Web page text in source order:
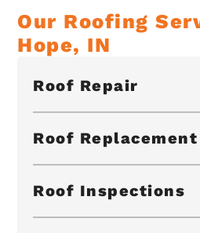
Our Roofing
Hope, IN
Roof Repair
Roof Replacement
Roof Inspections